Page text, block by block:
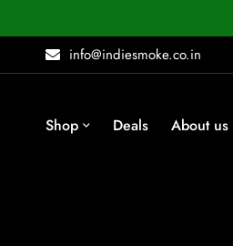
info@indiesmoke.co.in
Shop Deals About us